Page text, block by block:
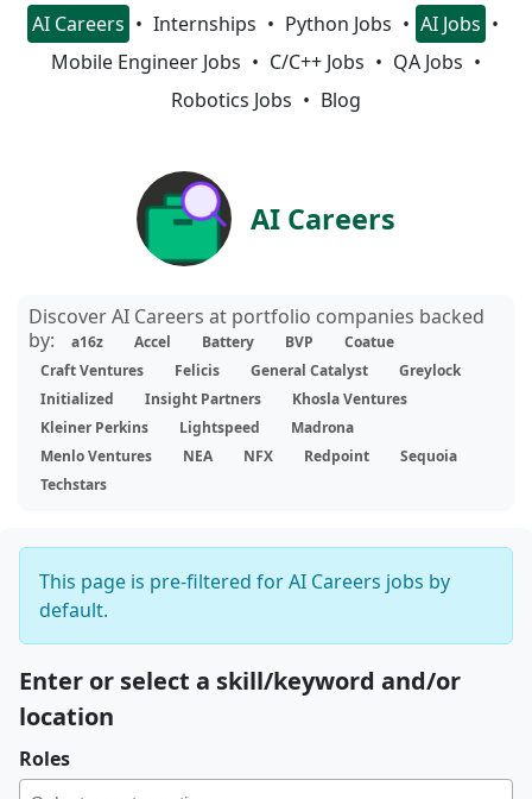
AI Careers Internships Python Jobs
AI Jobs
Mobile Engineer Jobs
C/C++ Jobs
QA Jobs
Robotics Jobs
Blog
AI Careers
Discover AI Careers at portfolio companies backed
by:
a16z Accel Battery BVP
Coatue
Craft Ventures
Felicis General Catalyst
Greylock
Initialized
Insight Partners
Khosla Ventures
Kleiner Perkins
Lightspeed
Madrona
Menlo Ventures
NEA NFX Redpoint
Sequoia
Techstars
This page is pre-filtered for AI Careers jobs by
default.
Enter or select a skill/keyword and/or
location
Roles